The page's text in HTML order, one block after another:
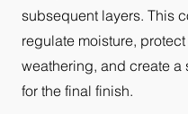
subsequent layers. This
regulate moisture,
weathering, and create a
for the final finish.